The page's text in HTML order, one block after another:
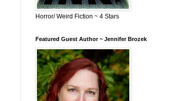
Horror/ Weird Fiction ~ 4 Stars
Featured Guest Author ~ Jennifer Brozek